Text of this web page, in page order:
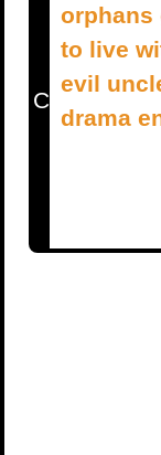
C
orphans
to live
evil
drama